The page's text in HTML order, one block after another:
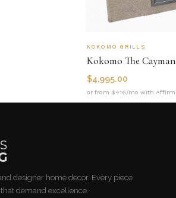
KOKOMO GRILLS
$4,995.00
or from $416/mo with Affirm
designer home decor. Every piece
demand excellence.